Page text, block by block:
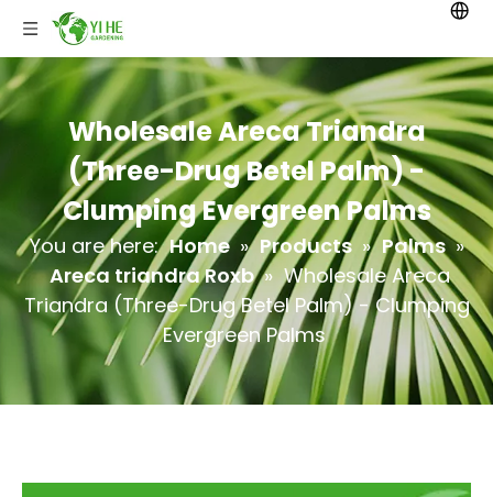
Wholesale Areca Triandra
(Three-Drug Betel Palm) -
Clumping Evergreen Palms
You are here: Home » Products » Palms »
Areca triandra Roxb » Wholesale Areca
Triandra (Three-Drug Betel Palm) - Clumping
Evergreen Palms